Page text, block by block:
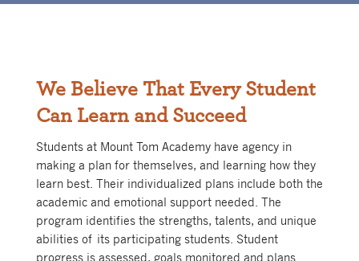
We Believe That Every Student
Can Learn and Succeed
Students at Mount Tom Academy have agency in
making a plan for themselves, and learning how they
learn best. Their individualized plans include both the
academic and emotional support needed. The
program identifies the strengths, talents, and unique
abilities of its participating students. Student
progress is assessed, goals monitored and plans